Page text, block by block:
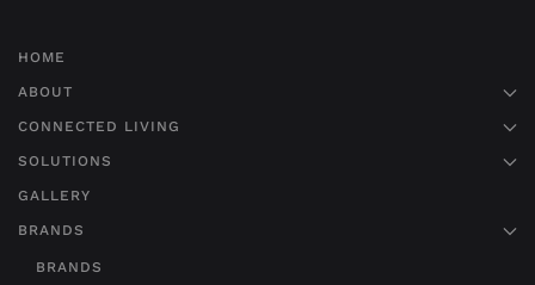
HOME
ABOUT
CONNECTED LIVING
SOLUTIONS
GALLERY
BRANDS
BRANDS